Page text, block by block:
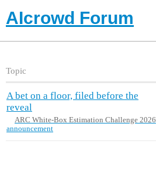
AIcrowd Forum
Topic
A bet on a floor, filed before the
reveal
ARC White-Box Estimation Challenge 2026
announcement